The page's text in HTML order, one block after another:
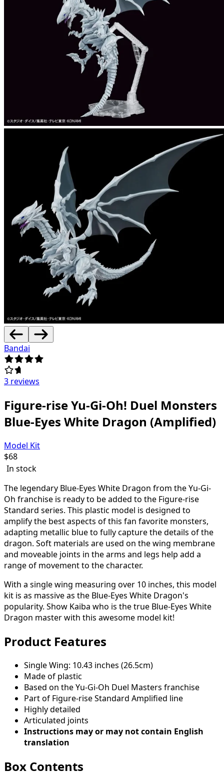
Bandai
3 reviews
Figure-rise Yu-Gi-Oh! Duel Monsters
Blue-Eyes White Dragon (Amplified)
Model Kit
$68
In stock
The legendary Blue-Eyes White Dragon from the Yu-Gi-
Oh franchise is ready to be added to the Figure-rise
Standard series. This plastic model is designed to
amplify the best aspects of this fan favorite monsters,
adapting metallic blue to fully capture the details of the
dragon. Soft materials are used on the wing membrane
and moveable joints in the arms and legs help add a
range of movement to the character.
With a single wing measuring over 10 inches, this model
kit is as massive as the Blue-Eyes White Dragon's
popularity. Show Kaiba who is the true Blue-Eyes White
Dragon master with this awesome model kit!
Product Features
Single Wing: 10.43 inches (26.5cm)
Made of plastic
Based on the Yu-Gi-Oh Duel Masters franchise
Part of Figure-rise Standard Amplified line
Highly detailed
Articulated joints
Instructions may or may not contain English
translation
Box Contents